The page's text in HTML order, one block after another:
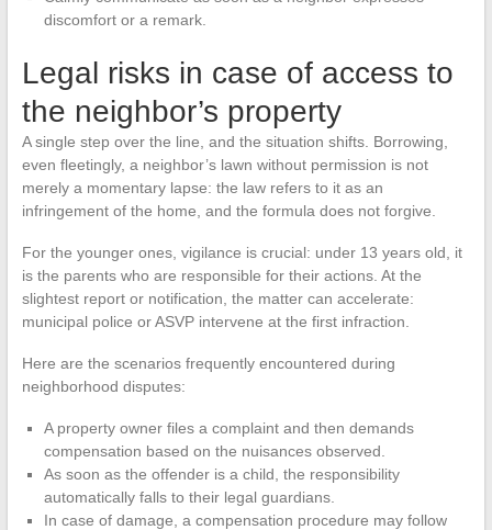
discomfort or a remark.
Legal risks in case of access to
the neighbor’s property
A single step over the line, and the situation shifts. Borrowing,
even fleetingly, a neighbor’s lawn without permission is not
merely a momentary lapse: the law refers to it as an
infringement of the home, and the formula does not forgive.
For the younger ones, vigilance is crucial: under 13 years old, it
is the parents who are responsible for their actions. At the
slightest report or notification, the matter can accelerate:
municipal police or ASVP intervene at the first infraction.
Here are the scenarios frequently encountered during
neighborhood disputes:
A property owner files a complaint and then demands
compensation based on the nuisances observed.
As soon as the offender is a child, the responsibility
automatically falls to their legal guardians.
In case of damage, a compensation procedure may follow